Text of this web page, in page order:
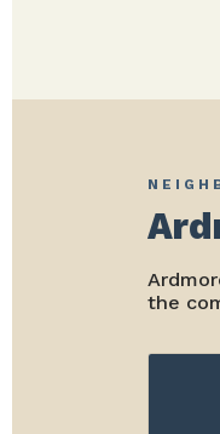
the